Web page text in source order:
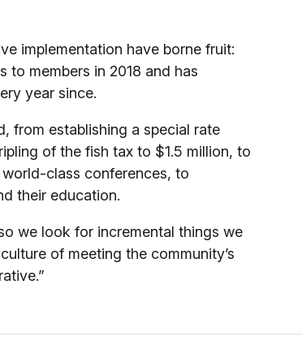
implementation have borne fruit:
members in 2018 and has
year since.
from establishing a special rate
of the fish tax to $1.5 million, to
class conferences, to
their education.
we look for incremental things we
of meeting the community’s